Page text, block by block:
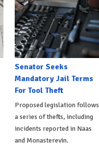
Senator Seeks
Mandatory Jail Terms
For Tool Theft
Proposed legislation follows
a series of thefts, including
incidents reported in Naas
and Monasterevin.